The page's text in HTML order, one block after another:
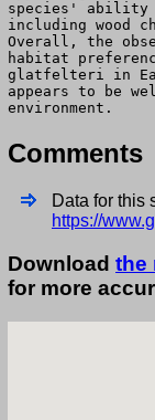
species' ability
including wood
Overall, the
habitat
glatfelteri in
appears to be
environment.
Comments
Data for this
https://
Download the
for more